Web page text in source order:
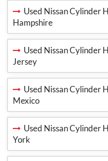
Used Nissan Cylinder
Hampshire
Used Nissan Cylinder
Jersey
Used Nissan Cylinder
Mexico
Used Nissan Cylinder
York